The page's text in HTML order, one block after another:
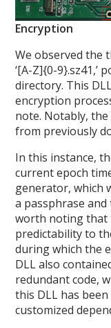
Encryption
We observed the
‘[A-Z]{0-9}.sz41,’
directory. This
encryption
note. Notably,
from previously
In this instance,
current epoch
generator, which
a passphrase
worth noting that
predictability to
during which the
DLL also
redundant code,
this DLL has
customized